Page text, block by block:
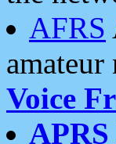
AFRS
Voice